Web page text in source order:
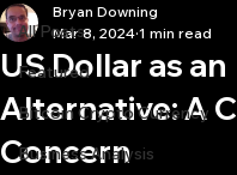
All Posts
Featured
Bitcoin Crypto Currency
Business Analysis
US Dollar as an
Alternative: A
Concern
Bryan Downing
Mar 8, 2024 1 min read